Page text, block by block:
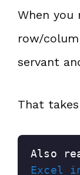
When you
row/
servant
That
Also
Excel